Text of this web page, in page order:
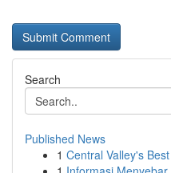
Search
Published News
1 Central Valley's